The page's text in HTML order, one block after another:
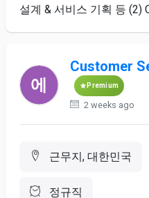
설계 & 서비스 기획 등 (2)
Customer
Premium
2 weeks ago
근무지, 대한민국
정규직